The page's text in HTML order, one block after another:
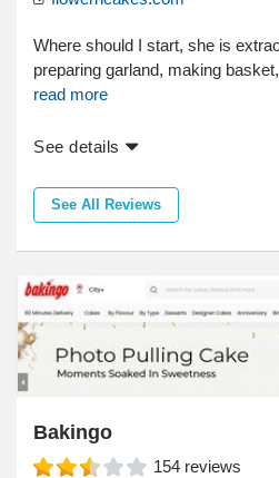
Where should I start, she is
preparing garland, making
read more
See details
See All Reviews
Bakingo
154 reviews